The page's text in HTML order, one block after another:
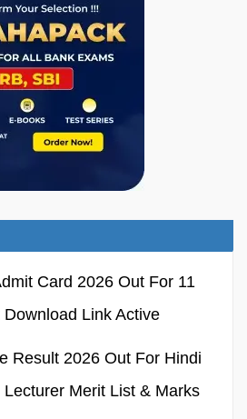
Card 2026 Out For 11
Link Active
Result 2026 Out For Hindi
Merit List & Marks